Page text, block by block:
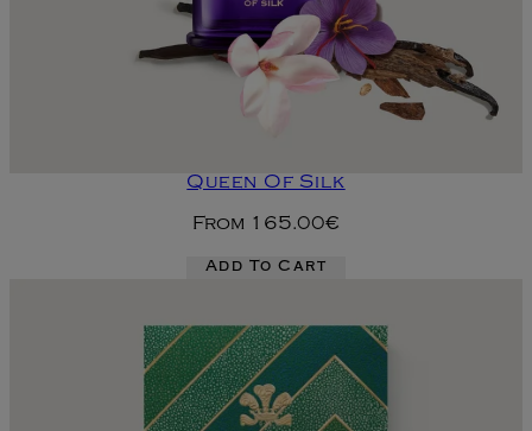
Queen Of Silk
From 165.00€
Add To Cart